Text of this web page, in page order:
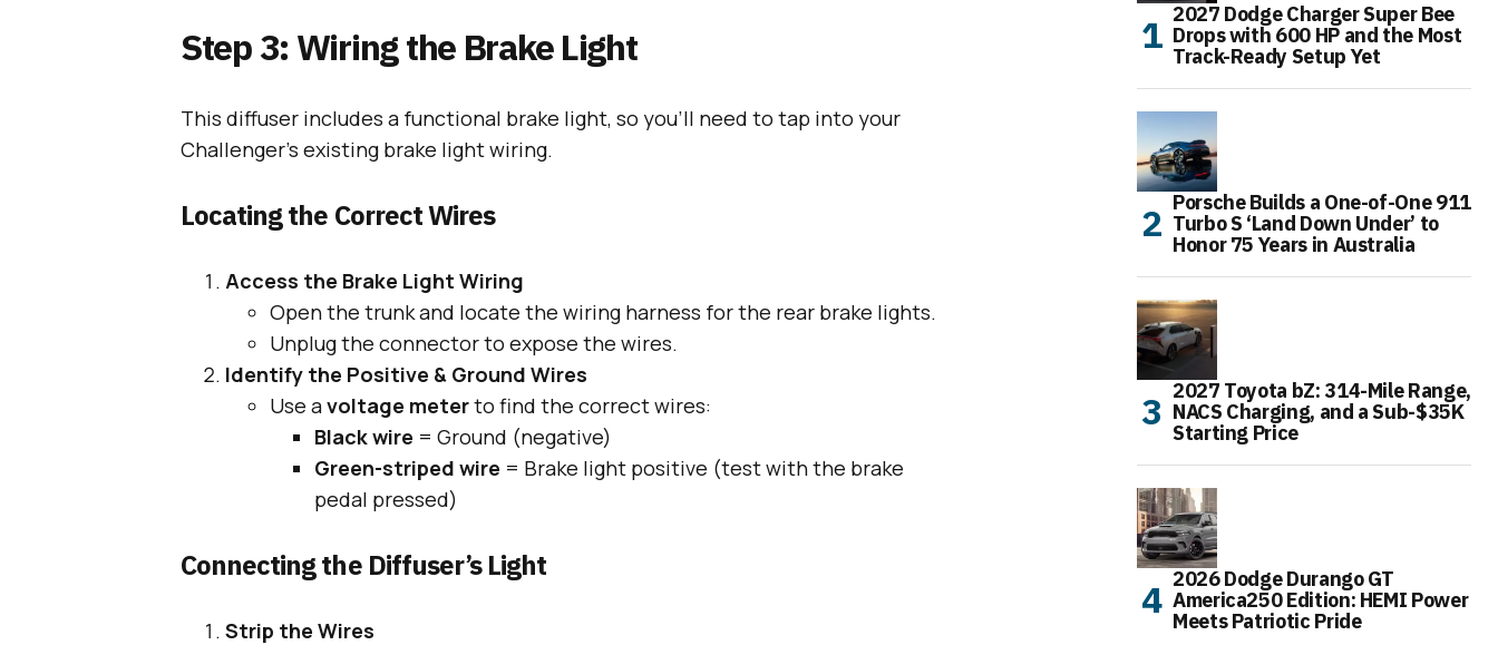
Step 3: Wiring the Brake Light
This diffuser includes a functional brake light, so you’ll need to tap into your
Challenger’s existing brake light wiring.
Locating the Correct Wires
Access the Brake Light Wiring
Open the trunk and locate the wiring harness for the rear brake lights.
Unplug the connector to expose the wires.
Identify the Positive & Ground Wires
Use avoltage meterto find the correct wires:
Black wire = Ground (negative)
Green-striped wire = Brake light positive (test with the brake
pedal pressed)
Connecting the Diffuser’s Light
Strip the Wires
2027 Dodge Charger Super Bee
Drops with 600 HP and the Most
Track-Ready Setup Yet
Porsche Builds a One-of-One 911
Turbo S ‘Land Down Under’ to
Honor 75 Years in Australia
2027 Toyota bZ: 314-Mile Range,
NACS Charging, and a Sub-$35K
Starting Price
2026 Dodge Durango GT
America250 Edition: HEMI Power
Meets Patriotic Pride